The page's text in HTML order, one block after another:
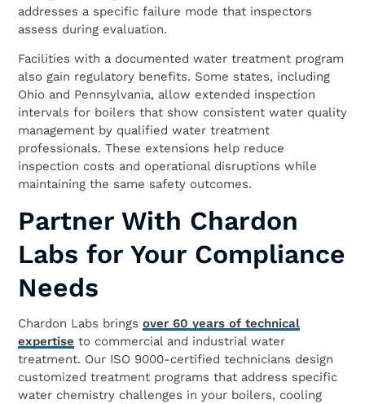
addresses a specific failure mode that inspectors
assess during evaluation.
Facilities with a documented water treatment program
also gain regulatory benefits. Some states, including
Ohio and Pennsylvania, allow extended inspection
intervals for boilers that show consistent water quality
management by qualified water treatment
professionals. These extensions help reduce
inspection costs and operational disruptions while
maintaining the same safety outcomes.
Partner With Chardon
Labs for Your Compliance
Needs
Chardon Labs brings over 60 years of technical
expertise to commercial and industrial water
treatment. Our ISO 9000-certified technicians design
customized treatment programs that address specific
water chemistry challenges in your boilers, cooling